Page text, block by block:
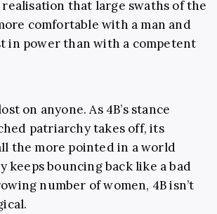
that large swaths of the
comfortable with a man and
in power than with a competent
on anyone. As 4B’s stance
patriarchy takes off, its
the more pointed in a world
keeps bouncing back like a bad
number of women, 4B isn’t